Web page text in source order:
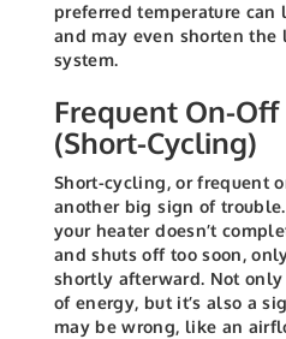
preferred temperature can
and may even shorten
system.
Frequent On-
(Short-Cycling)
Short-cycling, or frequent
another big sign of
your heater doesn’t
and shuts off too soon,
shortly afterward. Not
of energy, but it’s also a
may be wrong, like an